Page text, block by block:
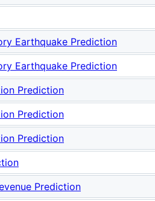
Earthquake Prediction
Earthquake Prediction
Prediction
Prediction
Prediction
Prediction